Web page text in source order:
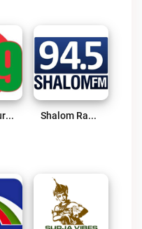
Radio 9 Suriname Live Shalom Radio Live